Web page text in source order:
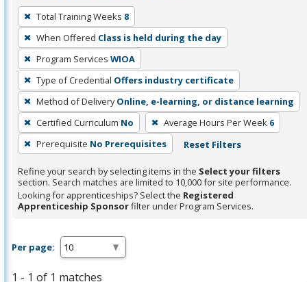
To
remove
a
filter,
press
Enter
or
Spacebar.
Total Training Weeks 8
When Offered Class is held during the day
Program Services WIOA
Type of Credential Offers industry certificate
Method of Delivery Online, e-learning, or distance learning
Certified Curriculum No Average Hours Per Week 6
Prerequisite No Prerequisites Reset Filters
Refine your search by selecting items in the Select your filters
section. Search matches are limited to 10,000 for site performance.
Looking for apprenticeships? Select the Registered
Apprenticeship Sponsorfilter under Program Services.
Per page:
1 - 1 of 1 matches